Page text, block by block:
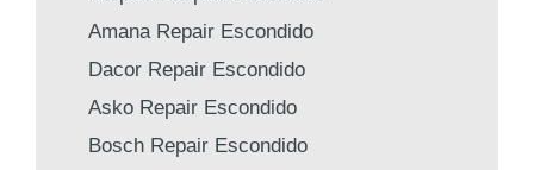
Amana Repair Escondido
Dacor Repair Escondido
Asko Repair Escondido
Bosch Repair Escondido